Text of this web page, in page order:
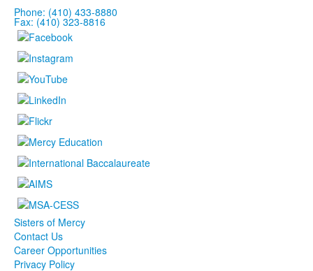
Phone: (410) 433-8880
Fax: (410) 323-8816
Sisters of Mercy
Contact Us
Career Opportunities
Privacy Policy